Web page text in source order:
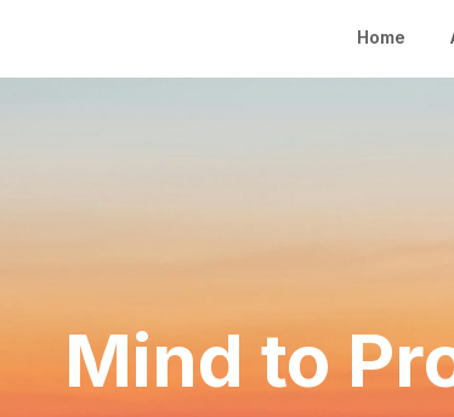
Home
Mind to